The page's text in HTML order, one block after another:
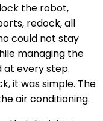
the robot,
redock, all
could not stay
managing the
at every step.
it was simple. The
air conditioning.